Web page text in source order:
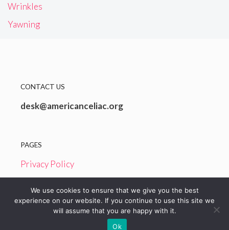
Wrinkles
Yawning
CONTACT US
desk@americanceliac.org
PAGES
Privacy Policy
© 2026 American Celiac
We use cookies to ensure that we give you the best
experience on our website. If you continue to use this site we
will assume that you are happy with it.
Ok